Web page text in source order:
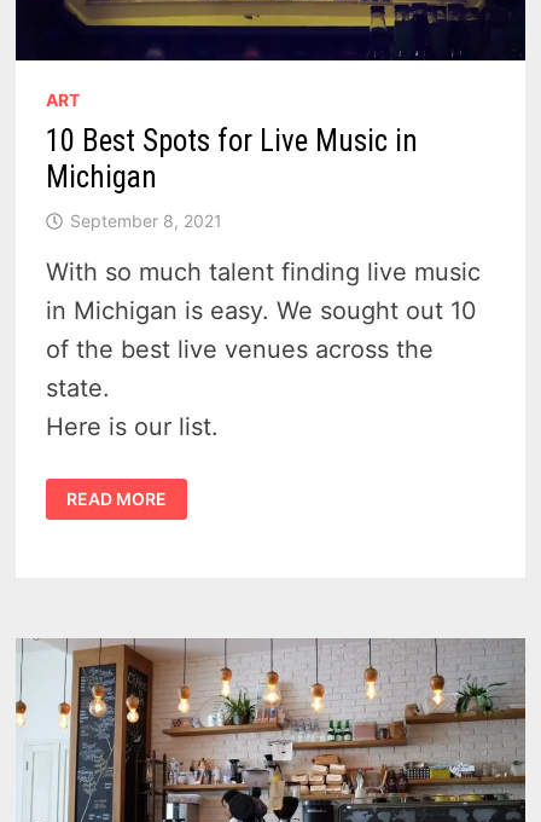
ART
10 Best Spots for Live Music in
Michigan
September 8, 2021
With so much talent finding live music
in Michigan is easy. We sought out 10
of the best live venues across the
state.
Here is our list.
10
BEST
SPOTS
READ MORE